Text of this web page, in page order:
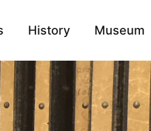
History Museum
Memorials Contact